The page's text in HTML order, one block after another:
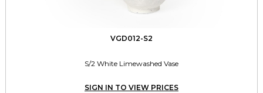
VGD012-S2
S/2 White Limewashed Vase
SIGN IN TO VIEW PRICES